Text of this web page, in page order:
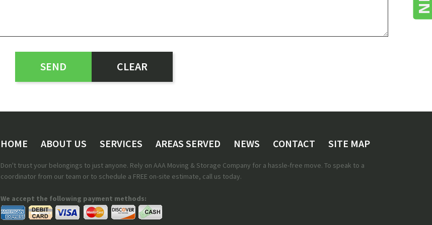
HOME ABOUT US SERVICES AREAS SERVED NEWS CONTACT SITE MAP
Don't trust your belongings to just anyone. Rely on AAA Moving & Storage Company for a hassle-free move. To speak to a
coordinator from our team or to schedule a FREE on-site estimate, call us today.
We accept the following payment methods: